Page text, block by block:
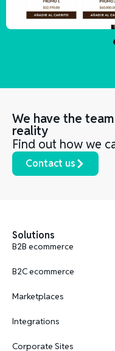
We have the
reality
Find out how we
Contact us
Solutions
B2B ecommerce
B2C ecommerce
Marketplaces
Integrations
Corporate Sites